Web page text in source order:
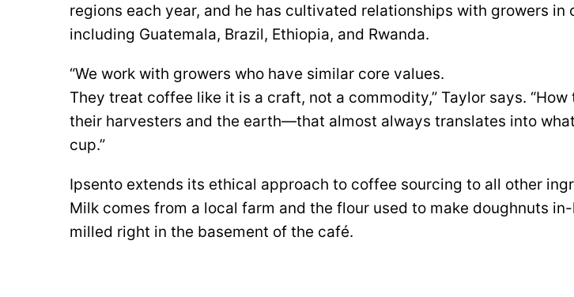
regions each year, and he has cultivated relationships with growers in
including Guatemala, Brazil, Ethiopia, and Rwanda.
“We work with growers who have similar core values.
They treat coffee like it is a craft, not a commodity,” Taylor says.
their harvesters and the earth—that almost always translates into
cup.”
Ipsento extends its ethical approach to coffee sourcing to all other
Milk comes from a local farm and the flour used to make doughnuts
milled right in the basement of the café.